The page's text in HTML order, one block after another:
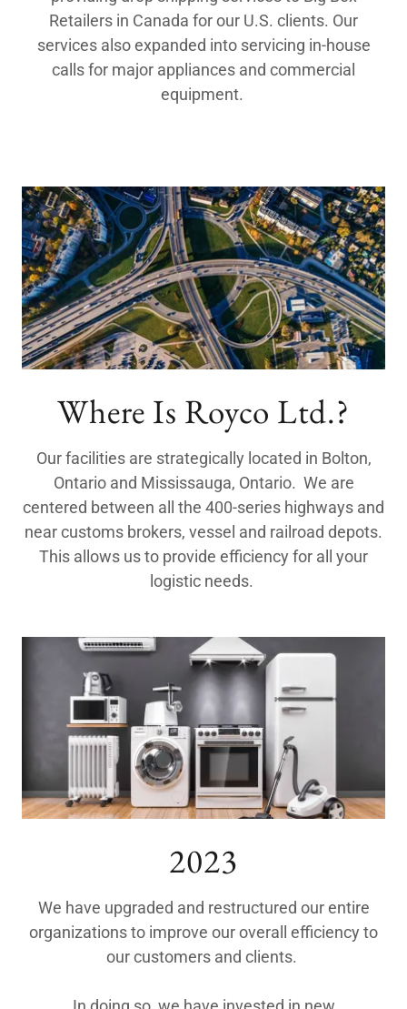
Retailers in Canada for our U.S. clients. Our
services also expanded into servicing in-house
calls for major appliances and commercial
equipment.
Where Is Royco Ltd.?
Our facilities are strategically located in Bolton,
Ontario and Mississauga, Ontario. We are
centered between all the 400-series highways and
near customs brokers, vessel and railroad depots.
This allows us to provide efficiency for all your
logistic needs.
2023
We have upgraded and restructured our entire
organizations to improve our overall efficiency to
our customers and clients.